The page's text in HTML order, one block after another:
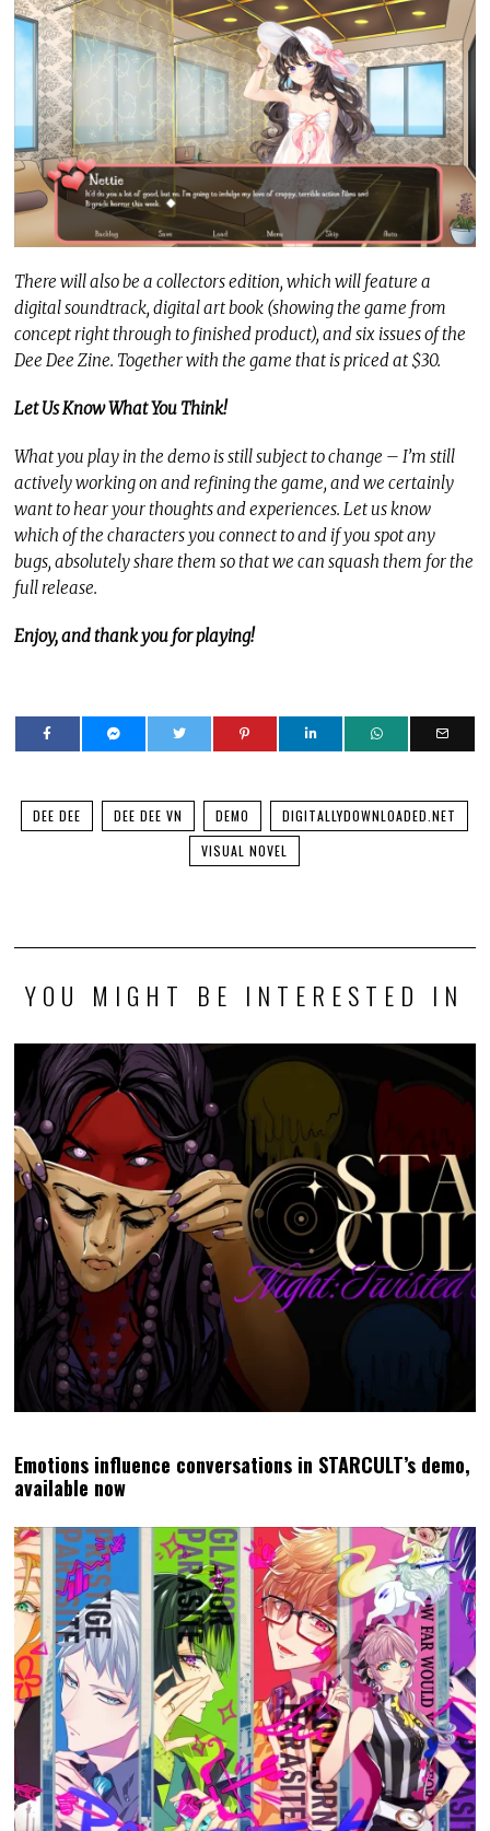
There will also be a collectors edition, which will feature a
digital soundtrack, digital art book (showing the game from
concept right through to finished product), and six issues of the
Dee Dee Zine. Together with the game that is priced at $30.
Let Us Know What You Think!
What you play in the demo is still subject to change – I’m still
actively working on and refining the game, and we certainly
want to hear your thoughts and experiences. Let us know
which of the characters you connect to and if you spot any
bugs, absolutely share them so that we can squash them for the
full release.
Enjoy, and thank you for playing!
DEE DEE DEE DEE VN DEMO
DIGITALLYDOWNLOADED.NET
VISUAL NOVEL
YOU MIGHT BE INTERESTED IN
Emotions influence conversations in STARCULT’s demo,
available now